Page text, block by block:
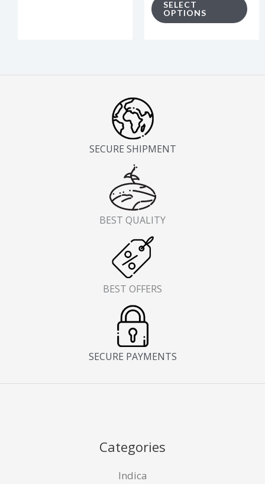
product
SELECT
OPTIONS
SECURE SHIPMENT
BEST QUALITY
BEST OFFERS
SECURE PAYMENTS
Categories
Indica